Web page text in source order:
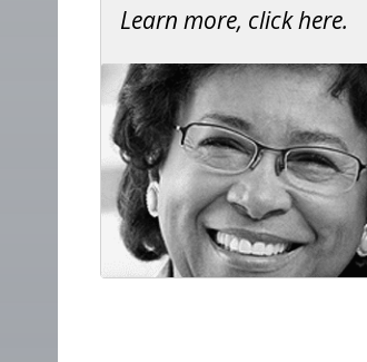
Learn more, click here.